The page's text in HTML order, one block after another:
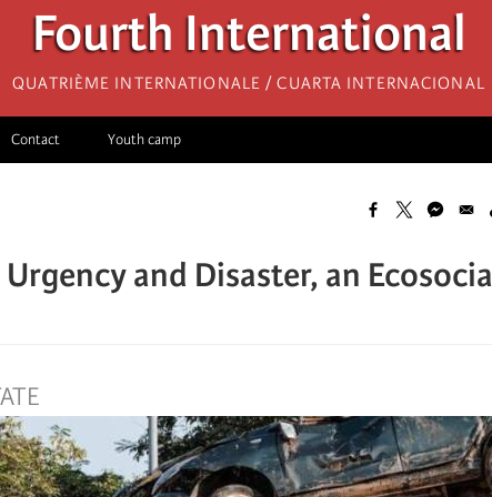
Fourth International
Quatrième internationale / Cuarta Internacional
Contact Youth camp
and Disaster, an